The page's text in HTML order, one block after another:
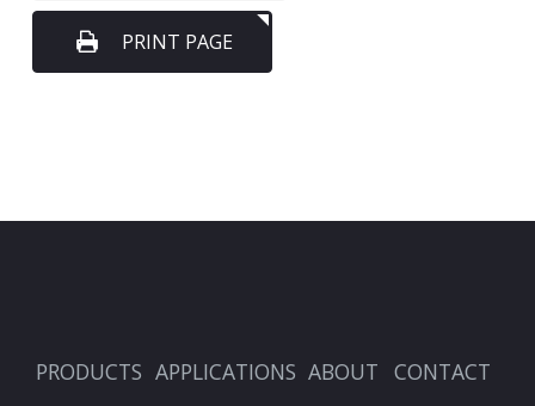
PRINT PAGE
PRODUCTS APPLICATIONS ABOUT CONTACT